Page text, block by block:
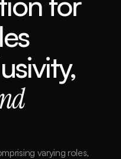
varying roles,